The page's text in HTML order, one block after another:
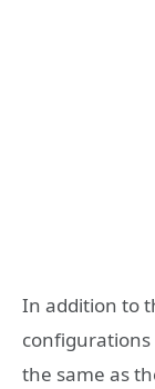
In addition to
configurations
the same as